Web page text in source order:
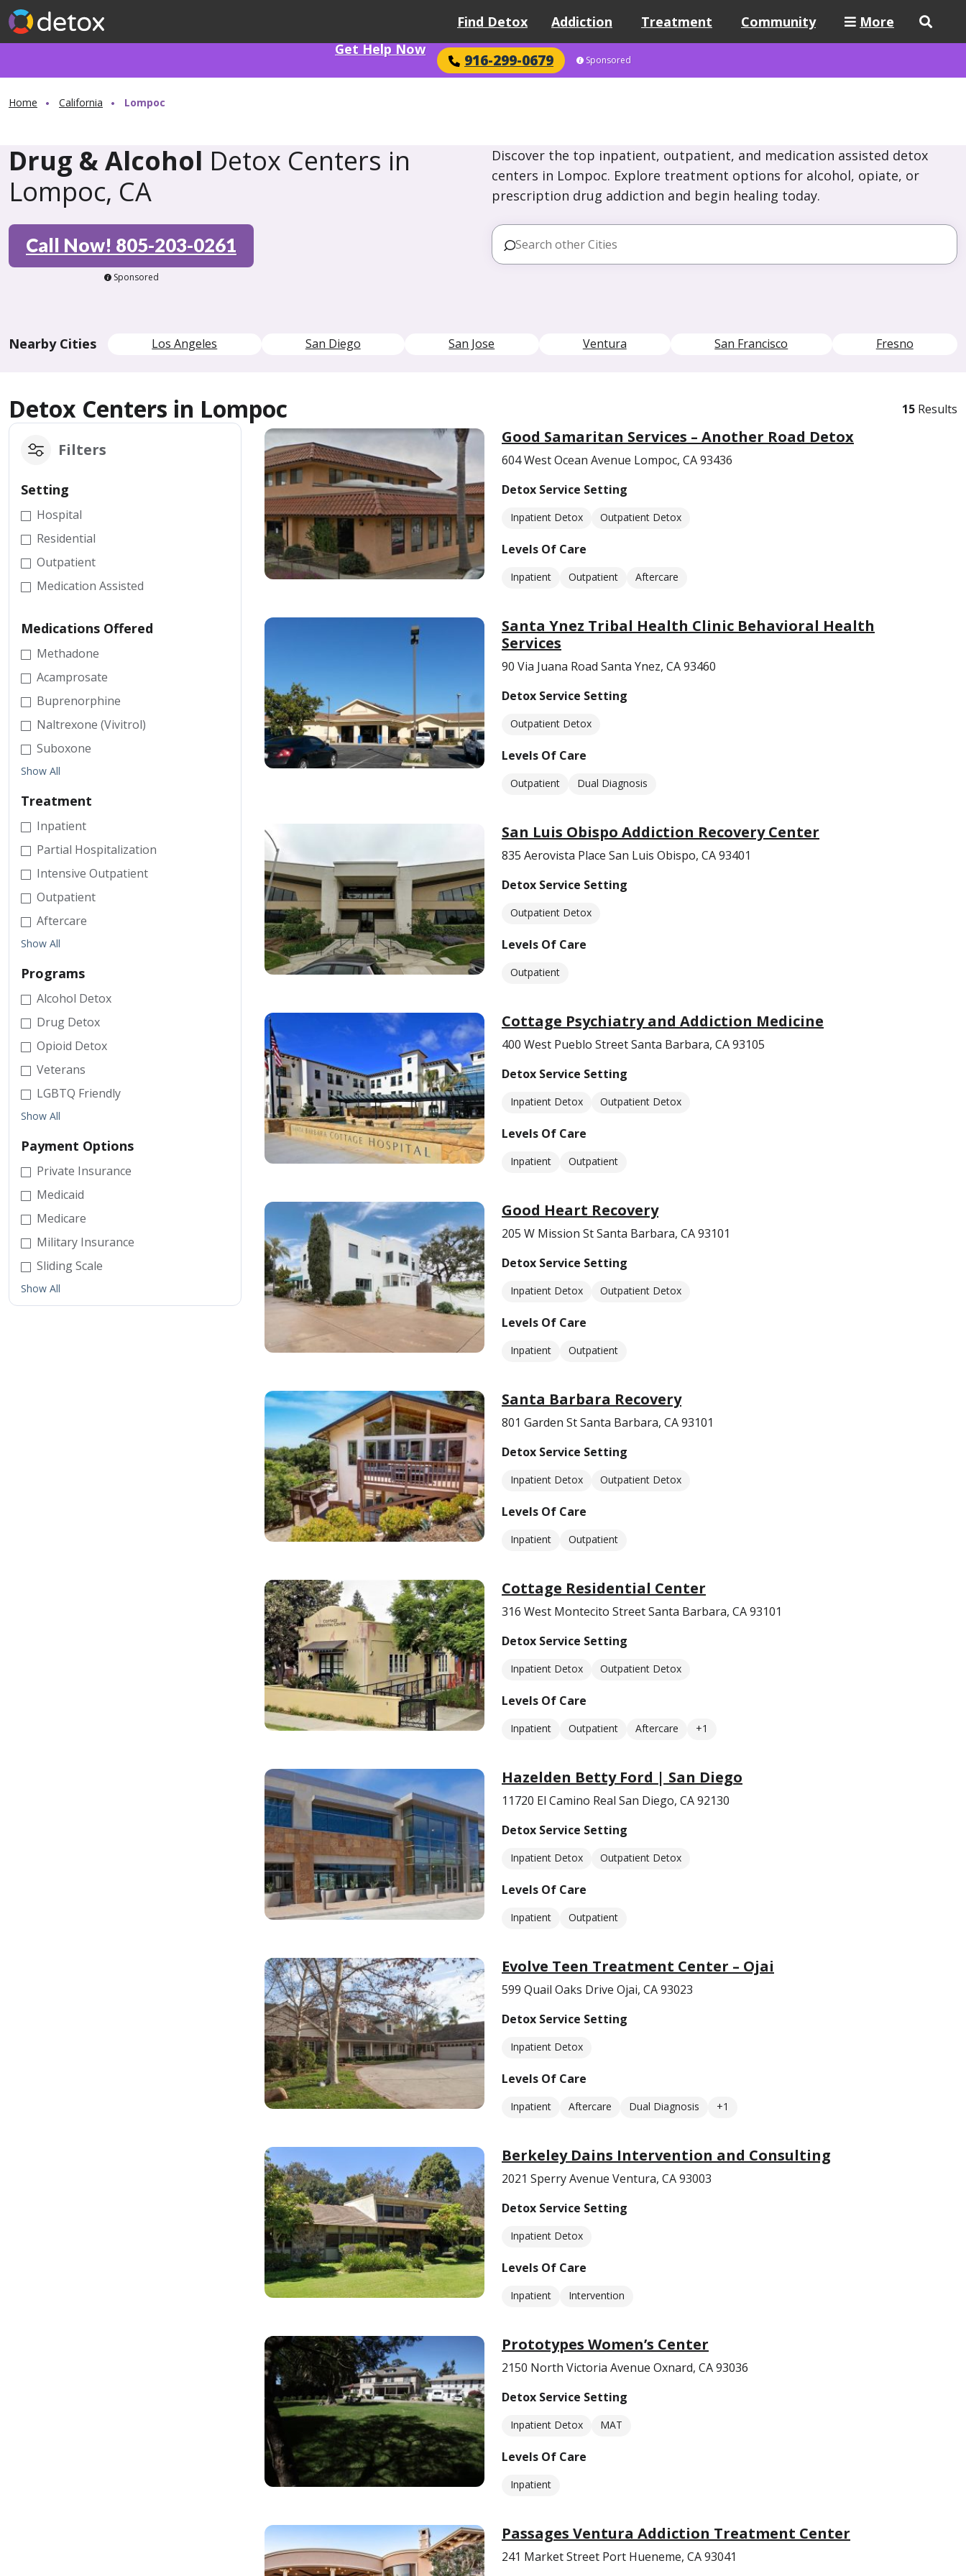
Find Detox Addiction Treatment Community
More
Get Help Now
916-299-0679 Sponsored
Home California Lompoc
Drug & Alcohol Detox Centers in
Lompoc, CA
Discover the top inpatient, outpatient, and medication assisted detox
centers in Lompoc. Explore treatment options for alcohol, opiate, or
prescription drug addiction and begin healing today.
Call Now! 805-203-0261
Sponsored
Nearby Cities Los Angeles San Diego San Jose Ventura San Francisco Fresno
Detox Centers in Lompoc 15 Results
Filters
Setting
Hospital
Residential
Outpatient
Medication Assisted
Medications Offered
Methadone
Acamprosate
Buprenorphine
Naltrexone (Vivitrol)
Suboxone
Show All
Treatment
Inpatient
Partial Hospitalization
Intensive Outpatient
Outpatient
Aftercare
Show All
Programs
Alcohol Detox
Drug Detox
Opioid Detox
Veterans
LGBTQ Friendly
Show All
Payment Options
Private Insurance
Medicaid
Medicare
Military Insurance
Sliding Scale
Show All
Good Samaritan Services – Another Road Detox
604 West Ocean Avenue Lompoc, CA 93436
Detox Service Setting
Inpatient Detox Outpatient Detox
Levels Of Care
Inpatient Outpatient Aftercare
Santa Ynez Tribal Health Clinic Behavioral Health
Services
90 Via Juana Road Santa Ynez, CA 93460
Detox Service Setting
Outpatient Detox
Levels Of Care
Outpatient Dual Diagnosis
San Luis Obispo Addiction Recovery Center
835 Aerovista Place San Luis Obispo, CA 93401
Detox Service Setting
Outpatient Detox
Levels Of Care
Outpatient
Cottage Psychiatry and Addiction Medicine
400 West Pueblo Street Santa Barbara, CA 93105
Detox Service Setting
Inpatient Detox Outpatient Detox
Levels Of Care
Inpatient Outpatient
Good Heart Recovery
205 W Mission St Santa Barbara, CA 93101
Detox Service Setting
Inpatient Detox Outpatient Detox
Levels Of Care
Inpatient Outpatient
Santa Barbara Recovery
801 Garden St Santa Barbara, CA 93101
Detox Service Setting
Inpatient Detox Outpatient Detox
Levels Of Care
Inpatient Outpatient
Cottage Residential Center
316 West Montecito Street Santa Barbara, CA 93101
Detox Service Setting
Inpatient Detox Outpatient Detox
Levels Of Care
Inpatient Outpatient Aftercare +1
Hazelden Betty Ford | San Diego
11720 El Camino Real San Diego, CA 92130
Detox Service Setting
Inpatient Detox Outpatient Detox
Levels Of Care
Inpatient Outpatient
Evolve Teen Treatment Center – Ojai
599 Quail Oaks Drive Ojai, CA 93023
Detox Service Setting
Inpatient Detox
Levels Of Care
Inpatient Aftercare Dual Diagnosis +1
Berkeley Dains Intervention and Consulting
2021 Sperry Avenue Ventura, CA 93003
Detox Service Setting
Inpatient Detox
Levels Of Care
Inpatient Intervention
Prototypes Women’s Center
2150 North Victoria Avenue Oxnard, CA 93036
Detox Service Setting
Inpatient Detox MAT
Levels Of Care
Inpatient
Passages Ventura Addiction Treatment Center
241 Market Street Port Hueneme, CA 93041